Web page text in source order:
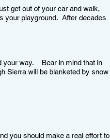
get out of your car and walk,
your playground. After decades
your way. Bear in mind that in
Sierra will be blanketed by snow
you should make a real effort to